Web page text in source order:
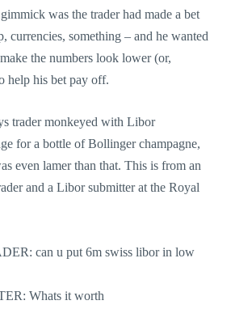
was the trader had made a bet
currencies, something – and he wanted
the numbers look lower (or,
help his bet pay off.
trader monkeyed with Libor
for a bottle of Bollinger champagne,
even lamer than that. This is from an
and a Libor submitter at the Royal
can u put 6m swiss libor in low
Whats it worth